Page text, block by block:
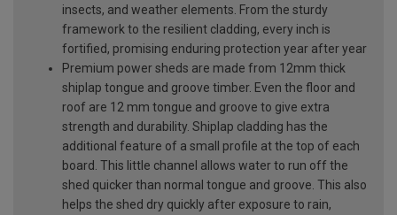
insects, and weather elements. From the sturdy
framework to the resilient cladding, every inch is
fortified, promising enduring protection year after year
Premium power sheds are made from 12mm thick
shiplap tongue and groove timber. Even the floor and
roof are 12 mm tongue and groove to give extra
strength and durability. Shiplap cladding has the
additional feature of a small profile at the top of each
board. This little channel allows water to run off the
shed quicker than normal tongue and groove. This also
helps the shed dry quickly after exposure to rain,